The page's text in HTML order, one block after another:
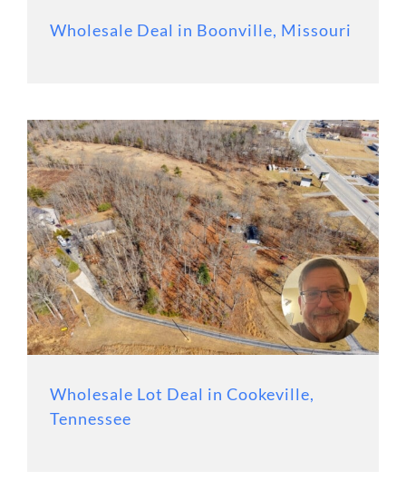
Wholesale Deal in Boonville, Missouri
Wholesale Lot Deal in Cookeville,
Tennessee